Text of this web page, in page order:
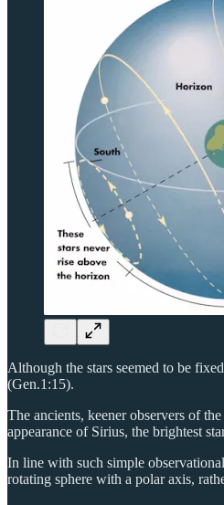
Although the stars seemed to be
(Gen.1:15).
The ancients, keener observers of
appearance of Sirius, the brightest
In line with such simple
rotating sphere with a polar axis,